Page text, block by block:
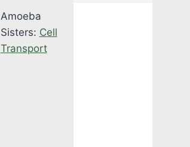
Amoeba
Sisters: Cell
Transport